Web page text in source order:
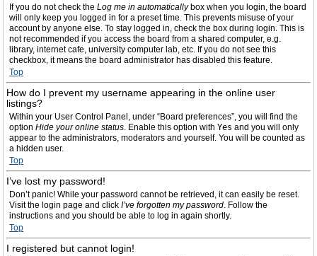
If you do not check the Log me in automaticallybox when you login, the board
will only keep you logged in for a preset time. This prevents misuse of your
account by anyone else. To stay logged in, check the box during login. This is
not recommended if you access the board from a shared computer, e.g.
library, internet cafe, university computer lab, etc. If you do not see this
checkbox, it means the board administrator has disabled this feature.
Top
How do I prevent my username appearing in the online user
listings?
Within your User Control Panel, under “Board preferences”, you will find the
option Hide your online status. Enable this option with Yes and you will only
appear to the administrators, moderators and yourself. You will be counted as
a hidden user.
Top
I’ve lost my password!
Don’t panic! While your password cannot be retrieved, it can easily be reset.
Visit the login page and click I’ve forgotten my password. Follow the
instructions and you should be able to log in again shortly.
Top
I registered but cannot login!